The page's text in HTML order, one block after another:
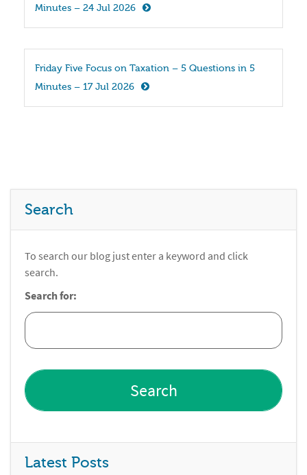
Minutes – 24 Jul 2026
Friday Five Focus on Taxation – 5 Questions in 5
Minutes – 17 Jul 2026
Search
To search our blog just enter a keyword and click
search.
Search for:
Latest Posts